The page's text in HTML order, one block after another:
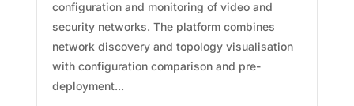
configuration and monitoring of video and
security networks. The platform combines
network discovery and topology visualisation
with configuration comparison and pre-
deployment...